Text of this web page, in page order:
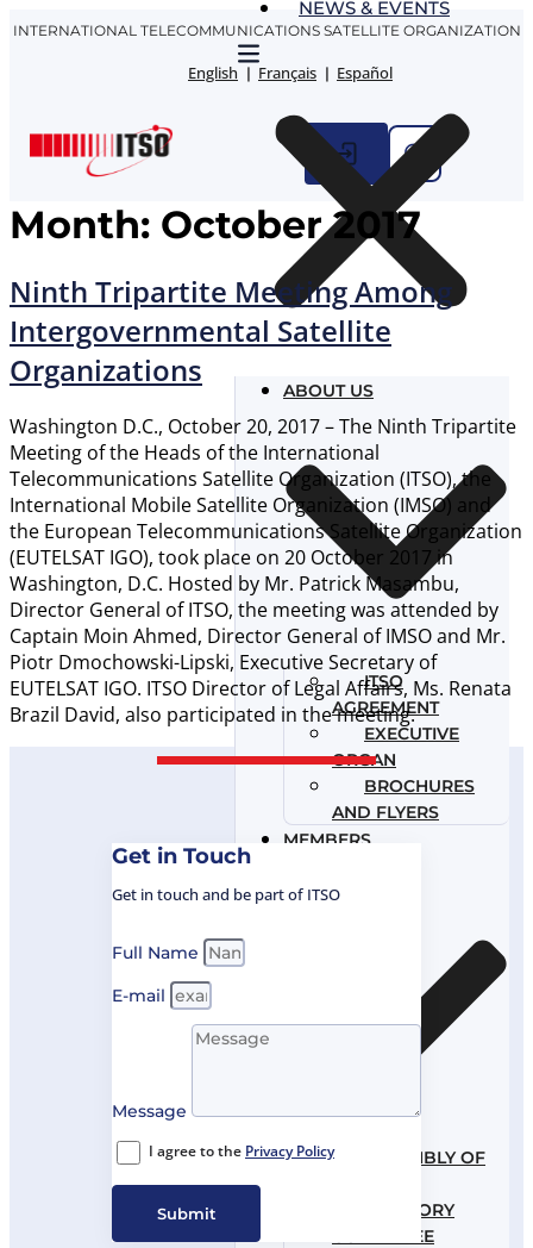
Skip
INTERNATIONAL TELECOMMUNICATIONS SATELLITE ORGANIZATION
English Français Español
NEWS & EVENTS
ABOUT US
ITSO
AGREEMENT
EXECUTIVE
ORGAN
BROCHURES
AND FLYERS
MEMBERS
ASSEMBLY OF
ADVISORY
COMMITTEE
Month: October 2017
Ninth Tripartite Meeting Among
Intergovernmental Satellite
Organizations
Washington D.C., October 20, 2017 – The Ninth Tripartite
Meeting of the Heads of the International
Telecommunications Satellite Organization (ITSO), the
International Mobile Satellite Organization (IMSO) and
the European Telecommunications Satellite Organization
(EUTELSAT IGO), took place on 20 October 2017 in
Washington, D.C. Hosted by Mr. Patrick Masambu,
Director General of ITSO, the meeting was attended by
Captain Moin Ahmed, Director General of IMSO and Mr.
Piotr Dmochowski-Lipski, Executive Secretary of
EUTELSAT IGO. ITSO Director of Legal Affairs, Ms. Renata
Brazil David, also participated in the meeting.
Get in Touch
Get in touch and be part of ITSO
Full Name
E-mail
Message
I agree to the Privacy Policy
Submit